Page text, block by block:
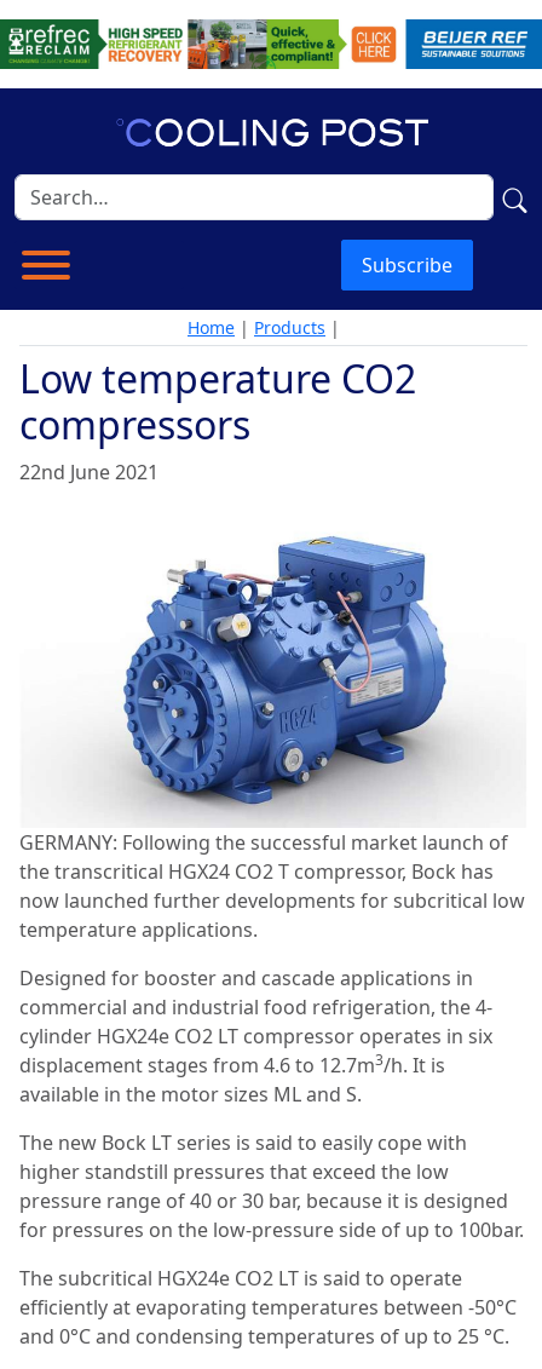
Subscribe
Home | Products |
Low temperature CO2
compressors
22nd June 2021
GERMANY: Following the successful market launch of
the transcritical HGX24 CO2 T compressor, Bock has
now launched further developments for subcritical low
temperature applications.
Designed for booster and cascade applications in
commercial and industrial food refrigeration, the 4-
cylinder HGX24e CO2 LT compressor operates in six
displacement stages from 4.6 to 12.7m3/h. It is
available in the motor sizes ML and S.
The new Bock LT series is said to easily cope with
higher standstill pressures that exceed the low
pressure range of 40 or 30 bar, because it is designed
for pressures on the low-pressure side of up to 100bar.
The subcritical HGX24e CO2 LT is said to operate
efficiently at evaporating temperatures between -50°C
and 0°C and condensing temperatures of up to 25 °C.